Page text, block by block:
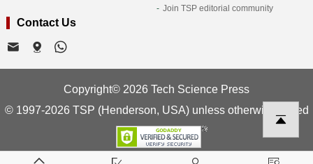
Join TSP editorial community
Contact Us
Copyright© 2026 Tech Science Press
© 1997-2026 TSP (Henderson, USA) unless otherwise stated